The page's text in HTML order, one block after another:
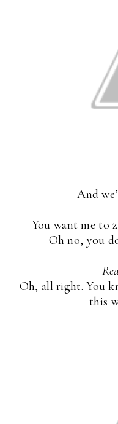
And
You want me to
Oh no, you
Oh, all right. You
this